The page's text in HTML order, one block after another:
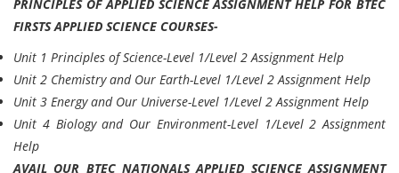
PRINCIPLES OF APPLIED SCIENCE ASSIGNMENT HELP FOR BTEC
FIRSTS APPLIED SCIENCE COURSES-
Unit 1 Principles of Science-Level 1/Level 2 Assignment Help
Unit 2 Chemistry and Our Earth-Level 1/Level 2 Assignment Help
Unit 3 Energy and Our Universe-Level 1/Level 2 Assignment Help
Unit 4 Biology and Our Environment-Level 1/Level 2 Assignment
Help
AVAIL OUR BTEC NATIONALS APPLIED SCIENCE ASSIGNMENT